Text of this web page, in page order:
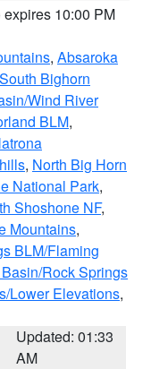
expires 10:00 PM
, Absaroka
South Bighorn
Wind River
BLM,
, North Big Horn
National Park,
Shoshone NF,
Mountains,
BLM/Flaming
Rock Springs
Lower Elevations,
Updated: 01:33
AM